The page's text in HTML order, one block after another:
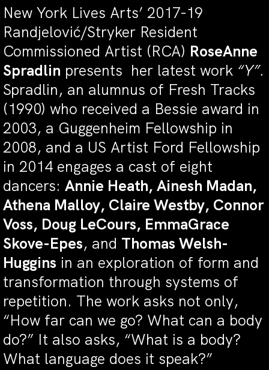
New York Lives Arts’ 2017-19
Randjelović/Stryker Resident
Commissioned Artist (RCA) RoseAnne
Spradlin presents her latest work “Y”.
Spradlin, an alumnus of Fresh Tracks
(1990) who received a Bessie award in
2003, a Guggenheim Fellowship in
2008, and a US Artist Ford Fellowship
in 2014 engages a cast of eight
dancers: Annie Heath, Ainesh Madan,
Athena Malloy, Claire Westby, Connor
Voss, Doug LeCours, EmmaGrace
Skove-Epes, and Thomas Welsh-
Huggins in an exploration of form and
transformation through systems of
repetition. The work asks not only,
“How far can we go? What can a body
do?” It also asks, “What is a body?
What language does it speak?”